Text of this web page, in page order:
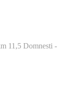
11,5 Domnesti -